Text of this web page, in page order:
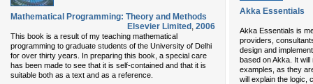
Mathematical Programming: Theory and Methods
Elsevier Limited , 2006
This book is a result of my teaching mathematical
programming to graduate students of the University of Delhi
for over thirty years. In preparing this book, a special care
has been made to see that it is self-contained and that it is
suitable both as a text and as a reference.
Akka Essentials
Akka Essentials is
providers,
design and
based on Akka. It
examples, as they
will explain the logic,